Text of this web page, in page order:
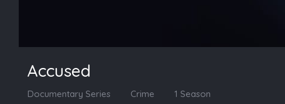
Accused
Documentary Series Crime 1 Season